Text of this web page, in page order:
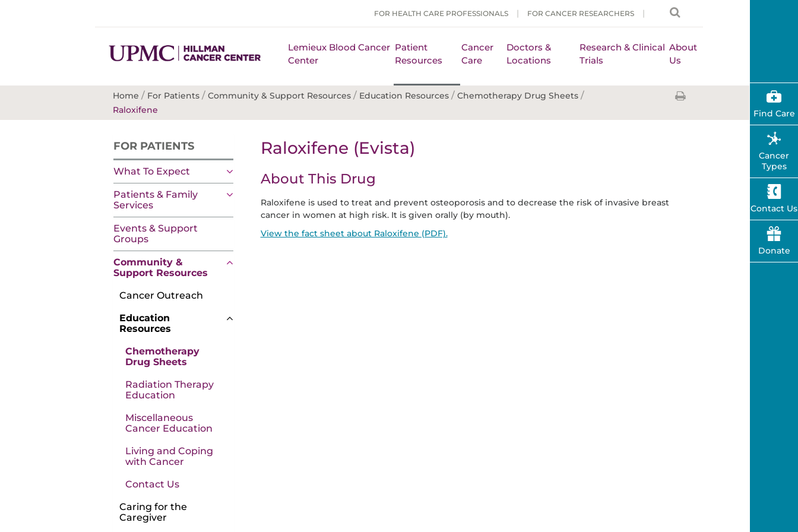
FOR HEALTH CARE PROFESSIONALS FOR CANCER RESEARCHERS
Lemieux Blood Cancer
Center
Patient
Resources
Cancer
Care
Doctors &
Locations
Research & Clinical
Trials
About
Us
Home / For Patients / Community & Support Resources / Education Resources / Chemotherapy Drug Sheets /
Raloxifene
FOR PATIENTS
What To Expect
Patients & Family
Services
Events & Support
Groups
Community &
Support Resources
Cancer Outreach
Education
Resources
Chemotherapy
Drug Sheets
Radiation Therapy
Education
Miscellaneous
Cancer Education
Living and Coping
with Cancer
Contact Us
Caring for the
Caregiver
Raloxifene (Evista)
About This Drug
Raloxifene is used to treat and prevent osteoporosis and to decrease the risk of invasive breast
cancer in women at high risk. It is given orally (by mouth).
View the fact sheet about Raloxifene (PDF).
Find Care
Cancer
Types
Contact Us
Donate